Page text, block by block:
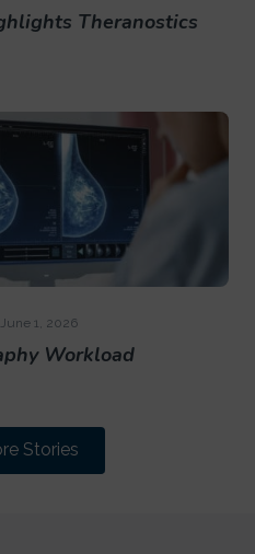
Theranostics
June 1, 2026
Workload
Stories